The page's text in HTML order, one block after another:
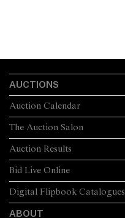
AUCTIONS
The Auction Salon
Auction Calendar
Auction Results
Bid Live Online
Digital Flipbook Catalogues
ABOUT